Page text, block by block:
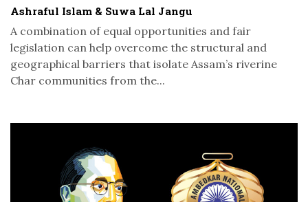
Ashraful Islam & Suwa Lal Jangu
A combination of equal opportunities and fair
legislation can help overcome the structural and
geographical barriers that isolate Assam’s riverine
Char communities from the...